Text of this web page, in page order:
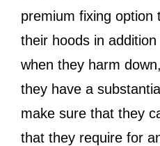
premium fixing option
their hoods in
when they harm
they have a
make sure that they
that they require for